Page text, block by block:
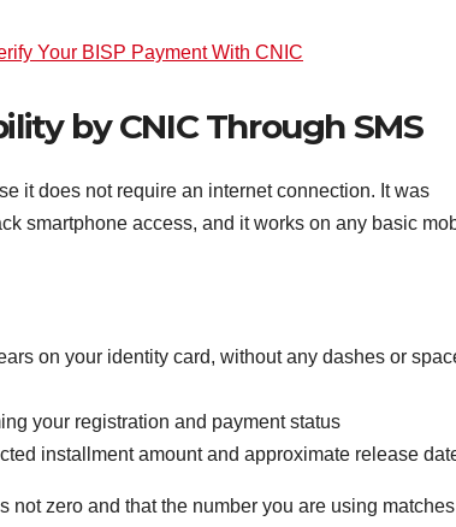
Your BISP Payment With CNIC
by CNIC Through SMS
it does not require an internet connection. It was
smartphone access, and it works on any basic
on your identity card, without any dashes or
your registration and payment status
installment amount and approximate release
not zero and that the number you are using matches